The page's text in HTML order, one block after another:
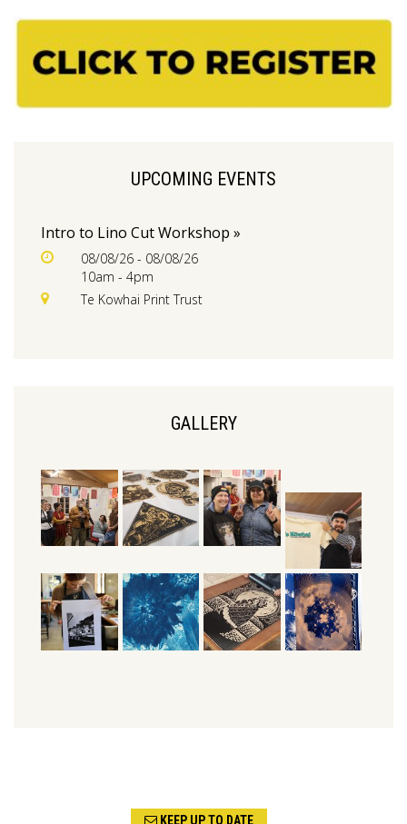
UPCOMING EVENTS
Intro to Lino Cut Workshop »
08/08/26 - 08/08/26
10am - 4pm
Te Kowhai Print Trust
GALLERY
KEEP UP TO DATE